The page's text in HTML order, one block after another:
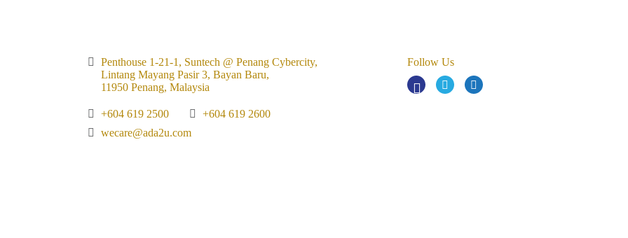
Penthouse 1-21-1, Suntech @ Penang Cybercity,
Lintang Mayang Pasir 3, Bayan Baru,
11950 Penang, Malaysia
+604 619 2500
+604 619 2600
wecare@ada2u.com
Follow Us